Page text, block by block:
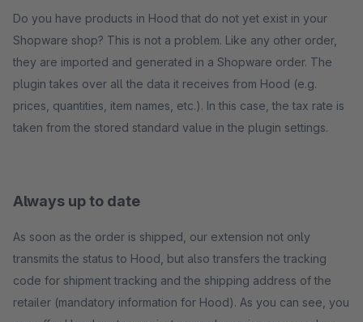
Do you have products in Hood that do not yet exist in your
Shopware shop? This is not a problem. Like any other order,
they are imported and generated in a Shopware order. The
plugin takes over all the data it receives from Hood (e.g.
prices, quantities, item names, etc.). In this case, the tax rate is
taken from the stored standard value in the plugin settings.
Always up to date
As soon as the order is shipped, our extension not only
transmits the status to Hood, but also transfers the tracking
code for shipment tracking and the shipping address of the
retailer (mandatory information for Hood). As you can see, you